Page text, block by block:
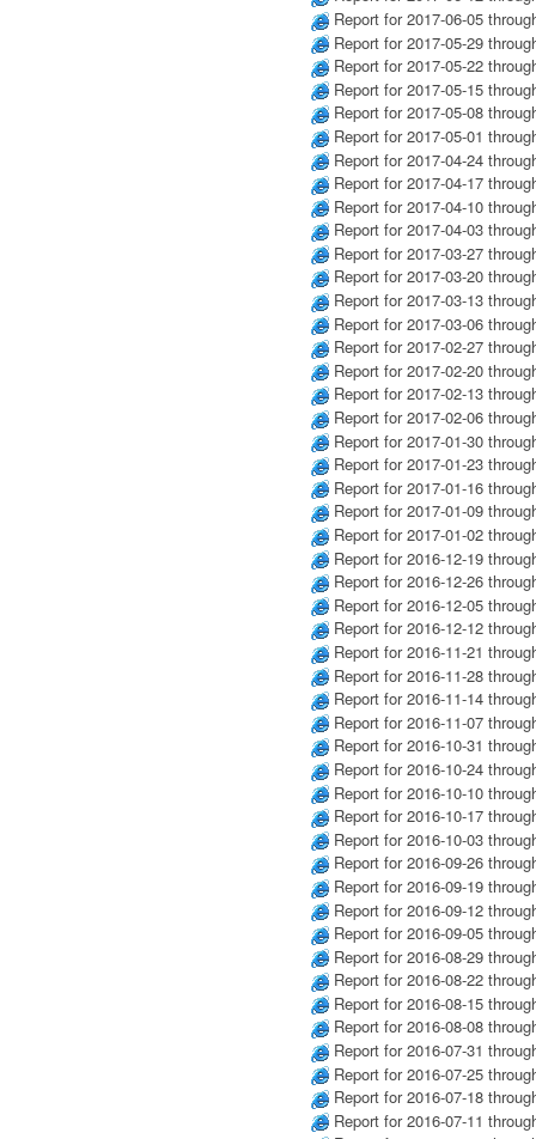
Report for 2017-06-05
Report for 2017-05-29
Report for 2017-05-22
Report for 2017-05-15
Report for 2017-05-08
Report for 2017-05-01
Report for 2017-04-24
Report for 2017-04-17
Report for 2017-04-10
Report for 2017-04-03
Report for 2017-03-27
Report for 2017-03-20
Report for 2017-03-13
Report for 2017-03-06
Report for 2017-02-27
Report for 2017-02-20
Report for 2017-02-13
Report for 2017-02-06
Report for 2017-01-30
Report for 2017-01-23
Report for 2017-01-16
Report for 2017-01-09
Report for 2017-01-02
Report for 2016-12-19
Report for 2016-12-26
Report for 2016-12-05
Report for 2016-12-12
Report for 2016-11-21
Report for 2016-11-28
Report for 2016-11-14
Report for 2016-11-07
Report for 2016-10-31
Report for 2016-10-24
Report for 2016-10-10
Report for 2016-10-17
Report for 2016-10-03
Report for 2016-09-26
Report for 2016-09-19
Report for 2016-09-12
Report for 2016-09-05
Report for 2016-08-29
Report for 2016-08-22
Report for 2016-08-15
Report for 2016-08-08
Report for 2016-07-31
Report for 2016-07-25
Report for 2016-07-18
Report for 2016-07-11